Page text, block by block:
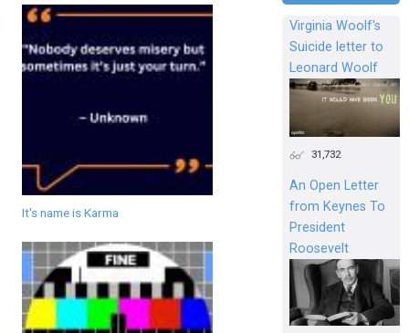
It's name is Karma
Virginia Woolf's
Suicide letter to
Leonard Woolf
31,732
An Open Letter
from Keynes To
President
Roosevelt